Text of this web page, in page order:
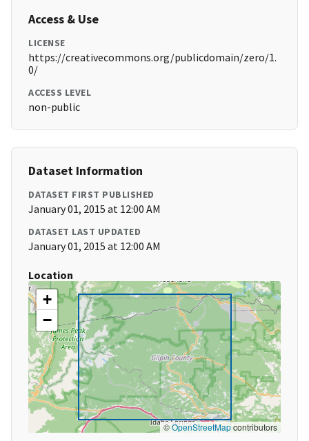
Access & Use
LICENSE
https://creativecommons.org/publicdomain/zero/1.
0/
ACCESS LEVEL
non-public
Dataset Information
DATASET FIRST PUBLISHED
January 01, 2015 at 12:00 AM
DATASET LAST UPDATED
January 01, 2015 at 12:00 AM
Location
+
−
©OpenStreetMapcontributors